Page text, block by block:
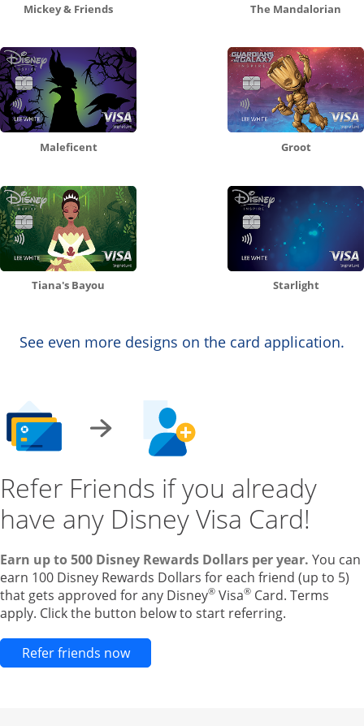
Mickey & Friends The Mandalorian
Maleficent Groot
Tiana's Bayou Starlight
See even more designs on the card application.
Refer Friends if you already
have any Disney Visa Card!
Earn up to 500 Disney Rewards Dollars per year. You can
earn 100 Disney Rewards Dollars for each friend (up to 5)
that gets approved for any Disney® Visa® Card. Terms
apply. Click the button below to start referring.
Refer friends nowOpens new credit card offers and